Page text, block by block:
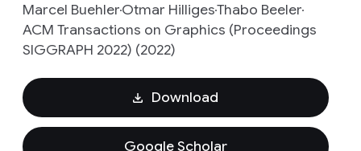
Marcel BuehlerOtmar HilligesThabo Beeler
ACM Transactions on Graphics (Proceedings
SIGGRAPH 2022) (2022)
Download
Google Scholar